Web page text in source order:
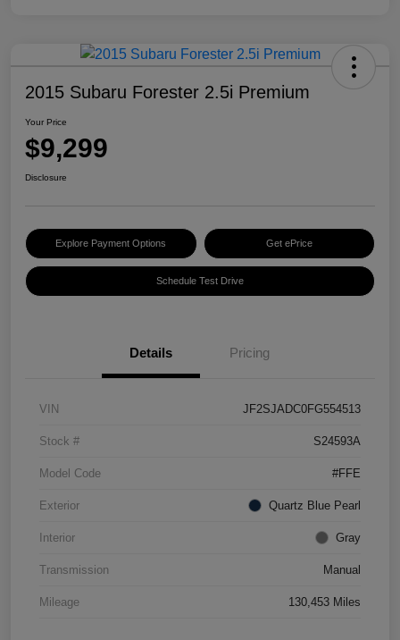
2015 Subaru Forester 2.5i Premium
Your Price
$9,299
Disclosure
Explore Payment Options Get ePrice
Schedule Test Drive
Details Pricing
VIN JF2SJADC0FG554513
Stock # S24593A
Model Code #FFE
Exterior Quartz Blue Pearl
Interior Gray
Transmission Manual
Mileage 130,453 Miles